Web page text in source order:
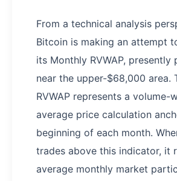
From a technical analysis
Bitcoin is making an attempt
its Monthly RVWAP, presently
near the upper-$68,000 area.
RVWAP represents a volume-
average price calculation
beginning of each month.
trades above this indicator, it
average monthly market